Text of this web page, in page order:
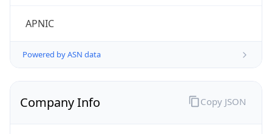
APNIC
Powered by ASN data
Company Info Copy JSON